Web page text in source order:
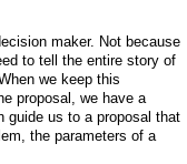
maker. Not because
to tell the entire story of
we keep this
proposal, we have a
guide us to a proposal that
the parameters of a